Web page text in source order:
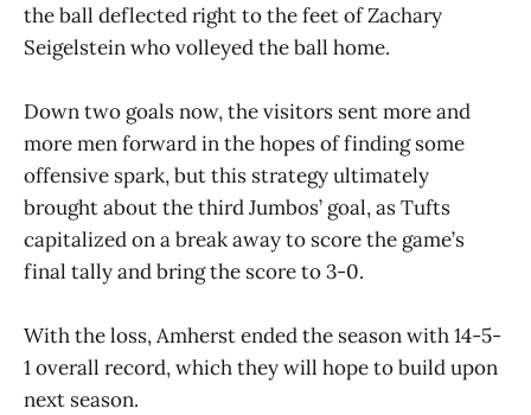
the ball deflected right to the feet of Zachary
Seigelstein who volleyed the ball home.
Down two goals now, the visitors sent more and
more men forward in the hopes of finding some
offensive spark, but this strategy ultimately
brought about the third Jumbos’ goal, as Tufts
capitalized on a break away to score the game’s
final tally and bring the score to 3-0.
With the loss, Amherst ended the season with 14-5-
1 overall record, which they will hope to build upon
next season.